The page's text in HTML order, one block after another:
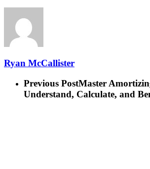
Ryan McCallister
Previous PostMaster
Understand, Calculate, and